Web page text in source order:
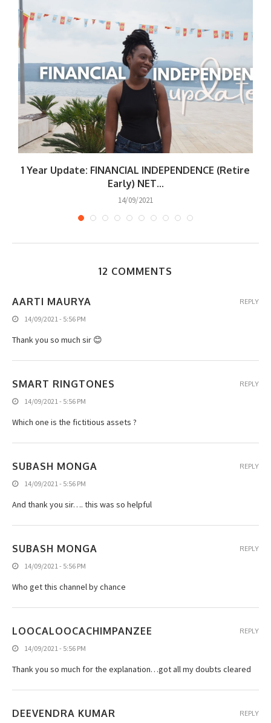
1 Year Update: FINANCIAL INDEPENDENCE (Retire
Early) NET...
14/09/2021
12 COMMENTS
AARTI MAURYA
14/09/2021 - 5:56 PM
Thank you so much sir 😊
REPLY
SMART RINGTONES
14/09/2021 - 5:56 PM
Which one is the fictitious assets ?
REPLY
SUBASH MONGA
14/09/2021 - 5:56 PM
And thank you sir…. this was so helpful
REPLY
SUBASH MONGA
14/09/2021 - 5:56 PM
Who get this channel by chance
REPLY
LOOCALOOCACHIMPANZEE
14/09/2021 - 5:56 PM
Thank you so much for the explanation…got all my doubts cleared
REPLY
DEEVENDRA KUMAR REPLY